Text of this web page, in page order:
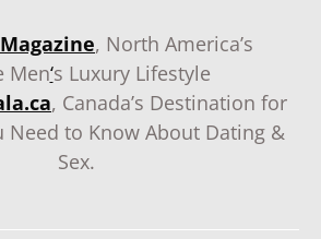
Magazine, North America’s
Men‘s Luxury Lifestyle
, Canada’s Destination for
Need to Know About Dating &
Sex.